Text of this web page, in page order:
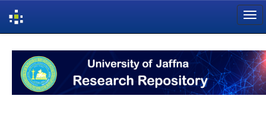
navigation